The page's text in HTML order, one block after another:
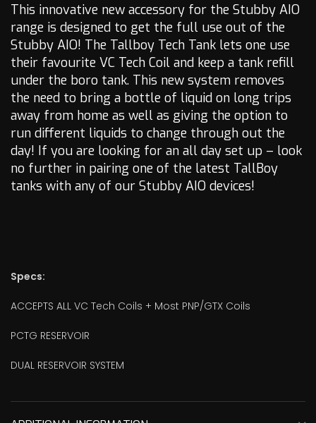
This innovative new accessory for the Stubby AIO
range is designed to get the full use out of the
Stubby AIO! The Tallboy Tech Tank lets one use
their favourite VC Tech Coil and keep a tank refill
under the boro tank. This new system removes
the need to bring a bottle of liquid on long trips
away from home as well as giving the option to
run different liquids to change through out the
day! If you are looking for an all day set up – look
no further in pairing one of the latest TallBoy
tanks with any of our Stubby AIO devices!
Specs:
ACCEPTS ALL VC Tech Coils + Most PNP/GTX Coils
PCTG RESERVOIR
DUAL RESERVOIR SYSTEM